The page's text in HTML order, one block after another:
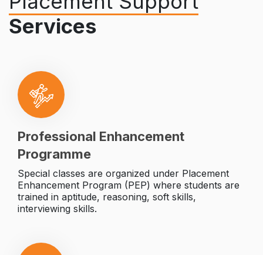
Services
Professional Enhancement
Programme
Special classes are organized under Placement
Enhancement Program (PEP) where students are
trained in aptitude, reasoning, soft skills,
interviewing skills.